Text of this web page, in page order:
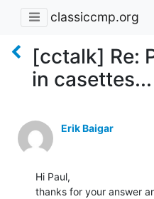
classiccmp.org
[cctalk] Re:
in casettes...
Erik Baigar
Hi Paul,